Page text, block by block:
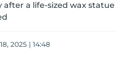
a life-sized wax statue
2025 | 14:48